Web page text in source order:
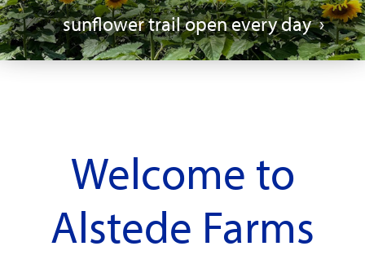
sunflower trail open every day
Welcome to
Alstede Farms